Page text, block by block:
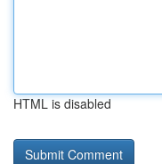
HTML is disabled